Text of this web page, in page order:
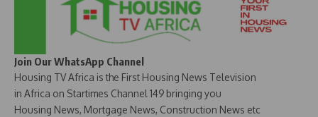
Join Our WhatsApp Channel
Housing TV Africa is the First Housing News Television
in Africa on Startimes Channel 149 bringing you
Housing News, Mortgage News, Construction News etc